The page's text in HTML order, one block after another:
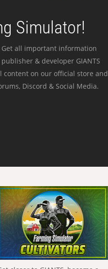
Simulator!
all important information
& developer GIANTS
content on our official store and
Discord & Social Media.